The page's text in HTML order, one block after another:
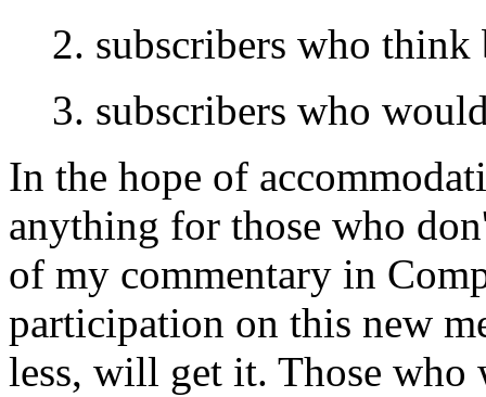
2. subscribers who
3. subscribers who
In the hope of
anything for those who
of my commentary in
participation on this new
less, will get it. Those who